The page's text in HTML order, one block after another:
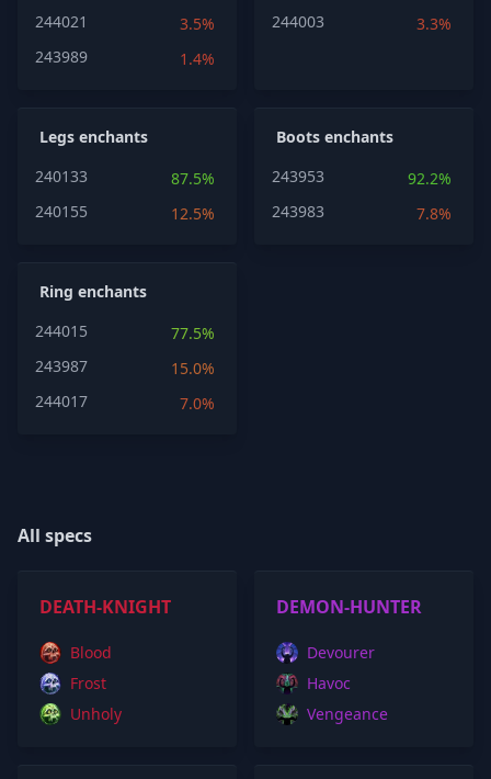
244021
3.5%
243989
1.4%
244003
3.3%
Legs enchants
240133
87.5%
240155
12.5%
Boots enchants
243953
92.2%
243983
7.8%
Ring enchants
244015
77.5%
243987
15.0%
244017
7.0%
All specs
DEATH-KNIGHT
Blood
Frost
Unholy
DEMON-HUNTER
Devourer
Havoc
Vengeance